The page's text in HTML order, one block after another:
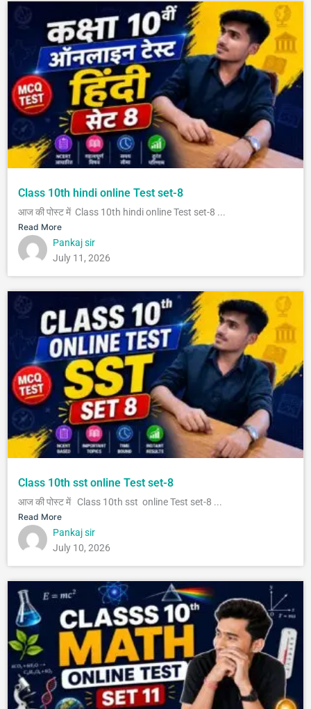
Class 10th hindi online Test set-8
आज की पोस्ट में Class 10th hindi online Test set-8 ...
Read More
Pankaj sir
July 11, 2026
Class 10th sst online Test set-8
आज की पोस्ट में Class 10th sst online Test set-8 ...
Read More
Pankaj sir
July 10, 2026